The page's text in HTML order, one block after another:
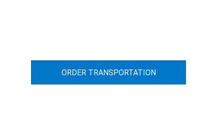
ORDER TRANSPORTATION